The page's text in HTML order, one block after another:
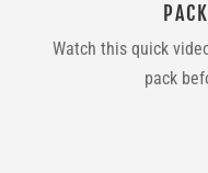
Watch this quick
pack